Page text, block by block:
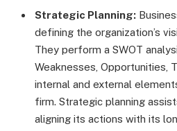
Strategic Planning:
defining the organization’s
They perform a SWOT
Weaknesses, Opportunities,
internal and external
firm. Strategic planning
aligning its actions with its